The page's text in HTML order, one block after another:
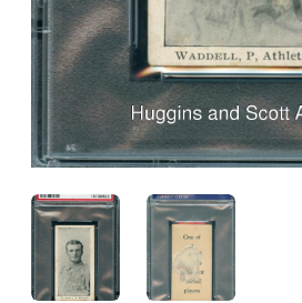
ANGLED VIEWANGLED VIEW